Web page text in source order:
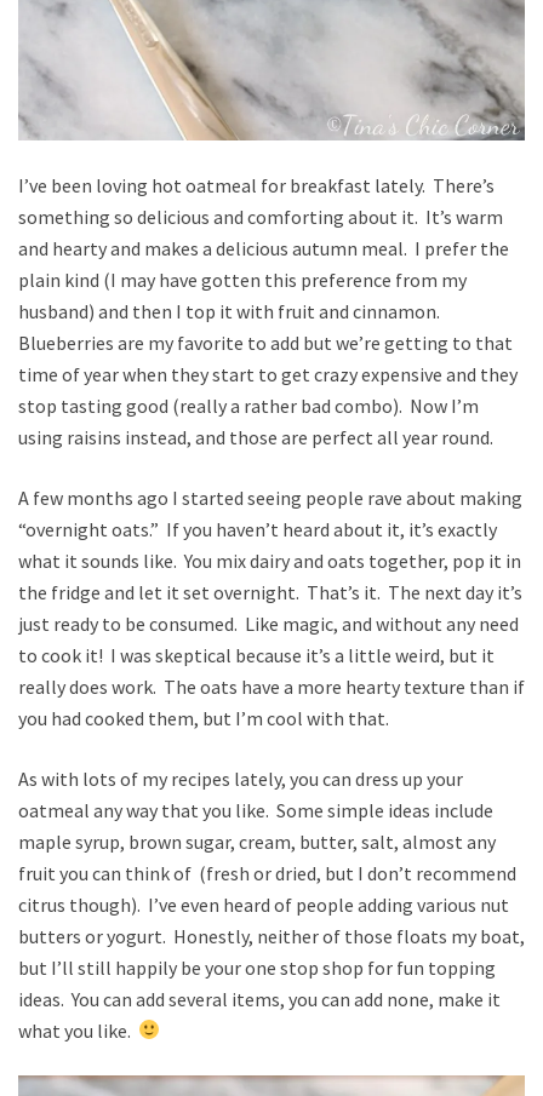
I’ve been loving hot oatmeal for breakfast lately. There’s
something so delicious and comforting about it. It’s warm
and hearty and makes a delicious autumn meal. I prefer the
plain kind (I may have gotten this preference from my
husband) and then I top it with fruit and cinnamon.
Blueberries are my favorite to add but we’re getting to that
time of year when they start to get crazy expensive and they
stop tasting good (really a rather bad combo). Now I’m
using raisins instead, and those are perfect all year round.
A few months ago I started seeing people rave about making
“overnight oats.” If you haven’t heard about it, it’s exactly
what it sounds like. You mix dairy and oats together, pop it in
the fridge and let it set overnight. That’s it. The next day it’s
just ready to be consumed. Like magic, and without any need
to cook it! I was skeptical because it’s a little weird, but it
really does work. The oats have a more hearty texture than if
you had cooked them, but I’m cool with that.
As with lots of my recipes lately, you can dress up your
oatmeal any way that you like. Some simple ideas include
maple syrup, brown sugar, cream, butter, salt, almost any
fruit you can think of (fresh or dried, but I don’t recommend
citrus though). I’ve even heard of people adding various nut
butters or yogurt. Honestly, neither of those floats my boat,
but I’ll still happily be your one stop shop for fun topping
ideas. You can add several items, you can add none, make it
what you like.